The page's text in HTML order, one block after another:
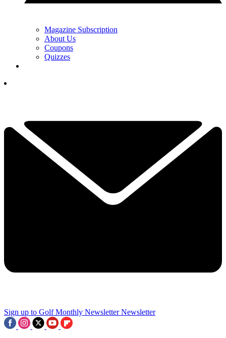
Magazine Subscription
About Us
Coupons
Quizzes
Sign up to Golf Monthly Newsletter Newsletter